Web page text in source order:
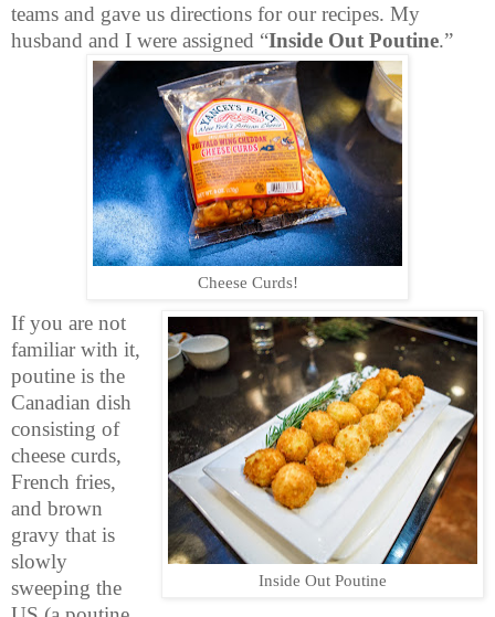
teams and gave us directions for our recipes. My
husband and I were assigned “Inside Out Poutine.”
Cheese Curds!
Inside Out Poutine
If you are not
familiar with it,
poutine is the
Canadian dish
consisting of
cheese curds,
French fries,
and brown
gravy that is
slowly
sweeping the